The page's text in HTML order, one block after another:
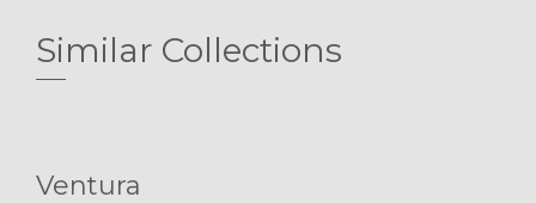
Similar Collections
Ventura